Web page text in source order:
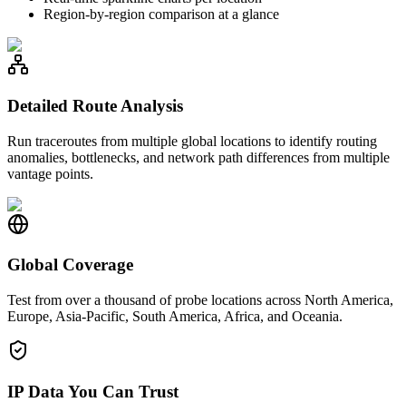
Region-by-region comparison at a glance
Detailed Route Analysis
Run traceroutes from multiple global locations to identify routing
anomalies, bottlenecks, and network path differences from multiple
vantage points.
Global Coverage
Test from over a thousand of probe locations across North America,
Europe, Asia-Pacific, South America, Africa, and Oceania.
IP Data You Can Trust